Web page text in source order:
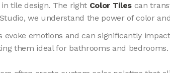
tile design. The right Color Tiles can
we understand the power of color
evoke emotions and can significantly
them ideal for bathrooms and